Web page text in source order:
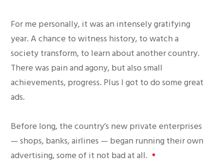
For me personally, it was an intensely gratifying
year. A chance to witness history, to watch a
society transform, to learn about another country.
There was pain and agony, but also small
achievements, progress. Plus I got to do some great
ads.
Before long, the country’s new private enterprises
— shops, banks, airlines — began running their own
advertising, some of it not bad at all. •